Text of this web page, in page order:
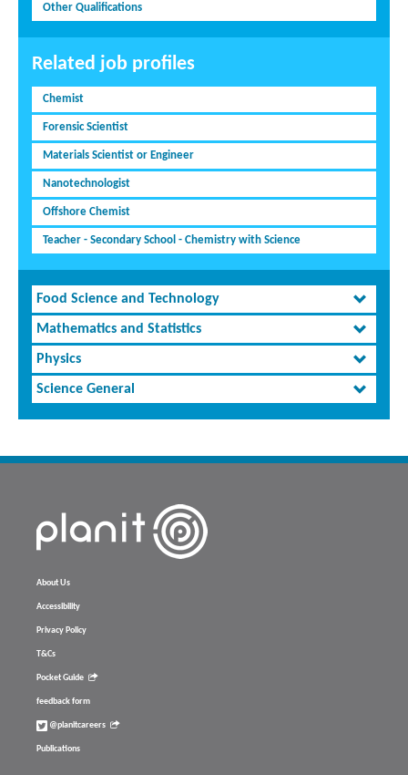
Other Qualifications
Related job profiles
Chemist
Forensic Scientist
Materials Scientist or Engineer
Nanotechnologist
Offshore Chemist
Teacher - Secondary School - Chemistry with Science
Food Science and Technology
Mathematics and Statistics
Physics
Science General
About Us
Accessibility
Privacy Policy
T&Cs
Pocket Guide
feedback form
@planitcareers
Publications